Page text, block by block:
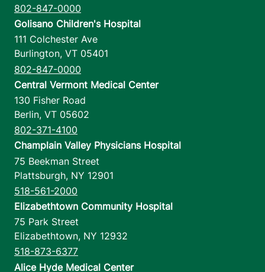
802-847-0000
Golisano Children's Hospital
111 Colchester Ave
Burlington, VT 05401
802-847-0000
Central Vermont Medical Center
130 Fisher Road
Berlin, VT 05602
802-371-4100
Champlain Valley Physicians Hospital
75 Beekman Street
Plattsburgh, NY 12901
518-561-2000
Elizabethtown Community Hospital
75 Park Street
Elizabethtown, NY 12932
518-873-6377
Alice Hyde Medical Center